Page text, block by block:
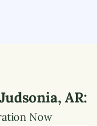
Judsonia, AR:
Now